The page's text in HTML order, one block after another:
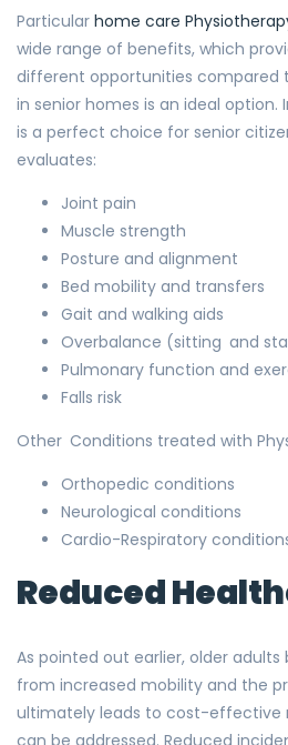
Particular home care
wide range of benefits, which
different opportunities compared
in senior homes is an ideal
is a perfect choice for senior
evaluates:
Joint pain
Muscle strength
Posture and alignment
Bed mobility and transfers
Gait and walking aids
Overbalance (sitting and
Pulmonary function and
Falls risk
Other Conditions treated with
Orthopedic conditions
Neurological conditions
Cardio-Respiratory
Reduced
As pointed out earlier, older
from increased mobility and the
ultimately leads to cost-effective